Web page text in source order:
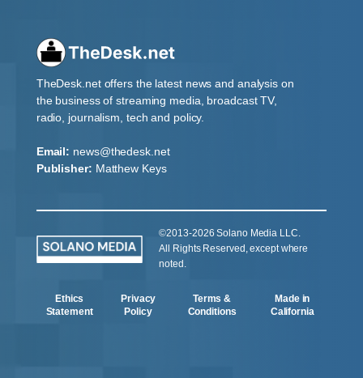
TheDesk.net offers the latest news and analysis on
the business of streaming media, broadcast TV,
radio, journalism, tech and policy.
Email: news@thedesk.net
Publisher: Matthew Keys
©2013-2026 Solano Media LLC.
All Rights Reserved, except where
noted.
Ethics
Statement
Privacy
Policy
Terms &
Conditions
Made in
California